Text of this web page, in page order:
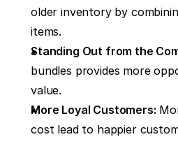
older inventory by
items.
Standing Out from the
bundles provides more
value.
More Loyal Customers:
cost lead to happier